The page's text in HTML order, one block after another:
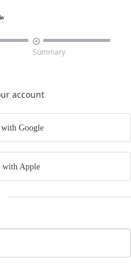

Summary
account
Google
with Apple